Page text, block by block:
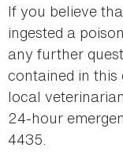
If you believe
ingested a
any further
contained in
local
24-hour
4435.